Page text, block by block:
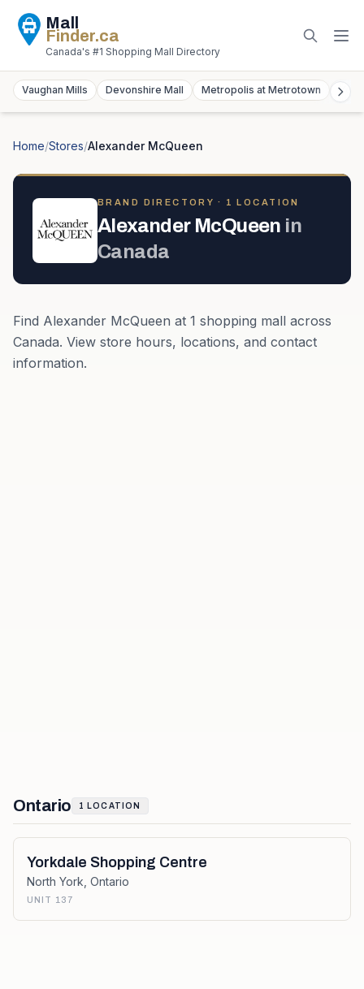
Mall
Finder.ca
Canada's #1 Shopping Mall Directory
Vaughan Mills Devonshire Mall Metropolis at Metrotown
Home/Stores/Alexander McQueen
BRAND DIRECTORY · 1 LOCATION
Alexander McQueen in
Canada
Find Alexander McQueen at 1 shopping mall across
Canada. View store hours, locations, and contact
information.
Ontario 1 LOCATION
Yorkdale Shopping Centre
North York Ontario
UNIT 137